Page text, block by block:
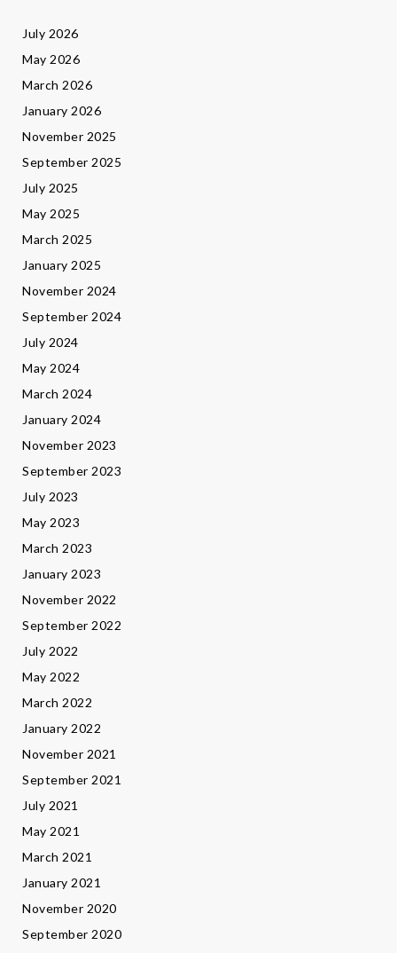
July 2026
May 2026
March 2026
January 2026
November 2025
September 2025
July 2025
May 2025
March 2025
January 2025
November 2024
September 2024
July 2024
May 2024
March 2024
January 2024
November 2023
September 2023
July 2023
May 2023
March 2023
January 2023
November 2022
September 2022
July 2022
May 2022
March 2022
January 2022
November 2021
September 2021
July 2021
May 2021
March 2021
January 2021
November 2020
September 2020